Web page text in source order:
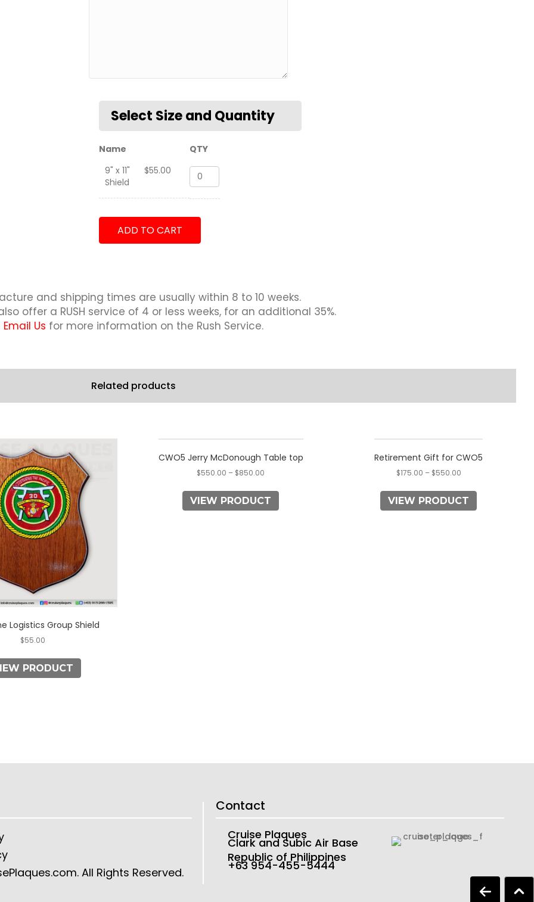
Name
QTY
9" x 11"
Shield
$55.00
250th
Presidential
Airlift
Shield
ADD TO CART
Related products
Logistics Group Shield
$55.00
PRODUCT
product
has
multiple
variants.
The
options
may
be
chosen
on
the
product
page
CWO5 Jerry McDonough Table top
$550.00 – $850.00
VIEW PRODUCT
product
has
multiple
variants.
The
Retirement Gift for CWO5
$175.00 – $550.00
VIEW PRODUCT
product
has
multiple
variants.
The
and shipping times are usually within 8 to 10 weeks.
offer a RUSH service of 4 or less weeks, for an additional 35%.
Email Us for more information on the Rush Service.
. All Rights Reserved.
Contact
Cruise Plaques
Clark and Subic Air Base
Republic of Philippines
+63 954-455-5444